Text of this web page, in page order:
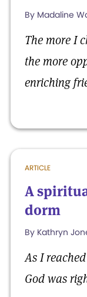
By Madaline
The more I
the more
enriching
ARTICLE
A
dorm
By Kathryn
As I
God was